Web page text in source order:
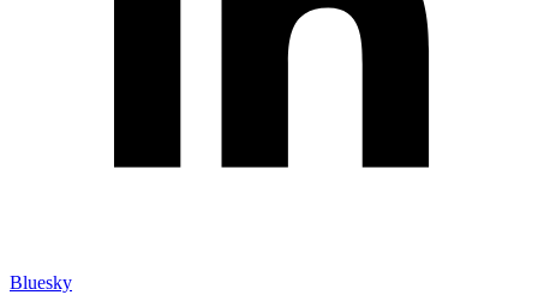
Bluesky